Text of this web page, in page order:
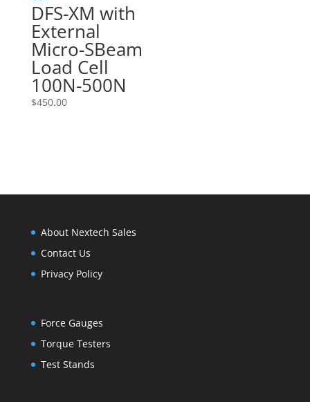
DFS-XM with
External
Micro-SBeam
Load Cell
100N-500N
$450.00
About Nextech Sales
Contact Us
Privacy Policy
Force Gauges
Torque Testers
Test Stands